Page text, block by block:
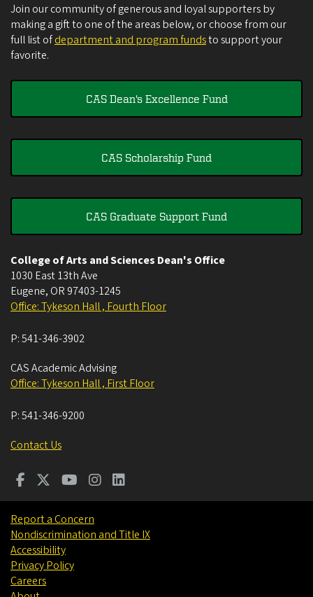
Join our community of generous and loyal supporters by
making a gift to one of the areas below, or choose from our
full list ofdepartment and program fundsto support your
favorite.
CAS Dean's Excellence Fund
CAS Scholarship Fund
CAS Graduate Support Fund
College of Arts and Sciences Dean's Office
1030 East 13th Ave
Eugene, OR 97403-1245
Office: Tykeson Hall , Fourth Floor
P:541-346-3902
CAS Academic Advising
Office: Tykeson Hall , First Floor
P:541-346-9200
Contact Us
Report a Concern
Nondiscrimination and Title IX
Accessibility
Privacy Policy
Careers